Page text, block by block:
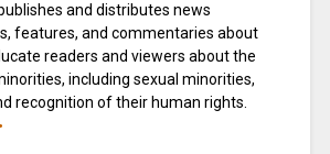
and distributes news
features, and commentaries about
readers and viewers about the
including sexual minorities,
recognition of their human rights.